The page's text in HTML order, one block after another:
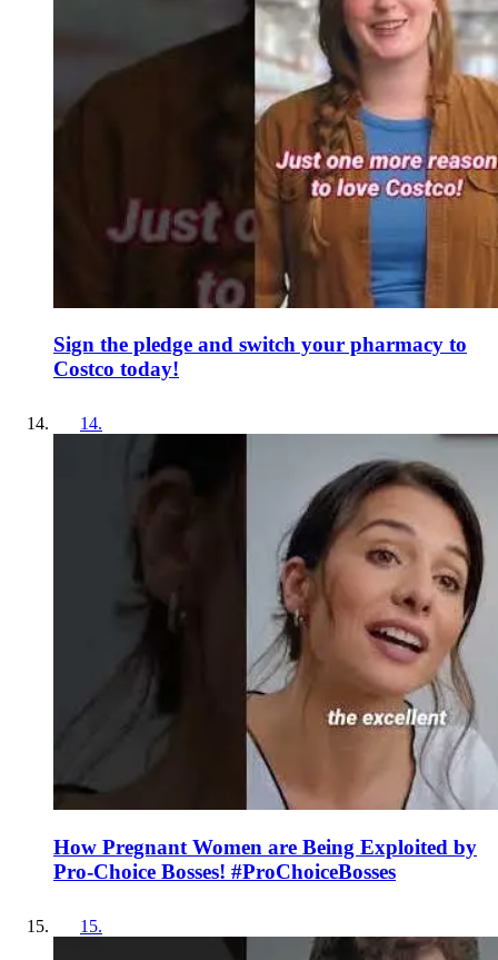
Sign the pledge and switch your pharmacy to
Costco today!
14.
How Pregnant Women are Being Exploited by
Pro-Choice Bosses! #ProChoiceBosses
15.